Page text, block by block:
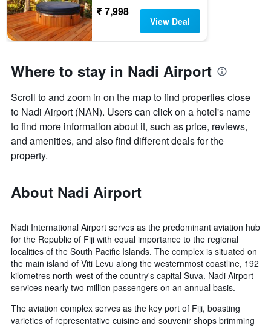
₹ 7,998
View Deal
Where to stay in Nadi Airport
Scroll to and zoom in on the map to find properties close
to Nadi Airport (NAN). Users can click on a hotel's name
to find more information about it, such as price, reviews,
and amenities, and also find different deals for the
property.
About Nadi Airport
Nadi International Airport serves as the predominant aviation hub
for the Republic of Fiji with equal importance to the regional
localities of the South Pacific Islands. The complex is situated on
the main island of Viti Levu along the westernmost coastline, 192
kilometres north-west of the country's capital Suva. Nadi Airport
services nearly two million passengers on an annual basis.
The aviation complex serves as the key port of Fiji, boasting
varieties of representative cuisine and souvenir shops brimming